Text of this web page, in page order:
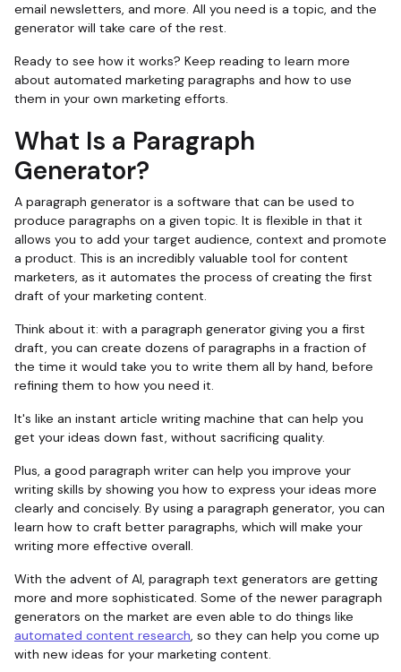
email newsletters, and more. All you need is a topic, and the
generator will take care of the rest.
Ready to see how it works? Keep reading to learn more
about automated marketing paragraphs and how to use
them in your own marketing efforts.
What Is a Paragraph
Generator?
A paragraph generator is a software that can be used to
produce paragraphs on a given topic. It is flexible in that it
allows you to add your target audience, context and promote
a product. This is an incredibly valuable tool for content
marketers, as it automates the process of creating the first
draft of your marketing content.
Think about it: with a paragraph generator giving you a first
draft, you can create dozens of paragraphs in a fraction of
the time it would take you to write them all by hand, before
refining them to how you need it.
It's like an instant article writing machine that can help you
get your ideas down fast, without sacrificing quality.
Plus, a good paragraph writer can help you improve your
writing skills by showing you how to express your ideas more
clearly and concisely. By using a paragraph generator, you can
learn how to craft better paragraphs, which will make your
writing more effective overall.
With the advent of AI, paragraph text generators are getting
more and more sophisticated. Some of the newer paragraph
generators on the market are even able to do things like
automated content research, so they can help you come up
with new ideas for your marketing content.